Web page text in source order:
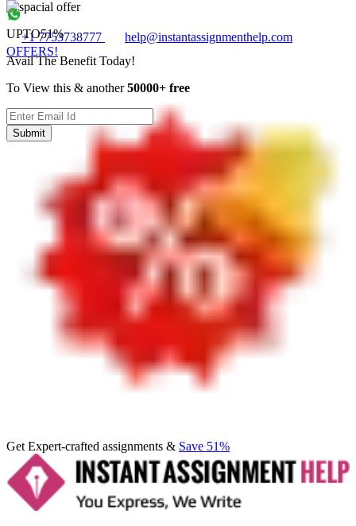
+1 7753738777
help@instantassignmenthelp.com
OFFERS!
Get Expert-crafted assignments & Save 51%
UPTO51%
Avail The Benefit Today!
To View this & another50000+ free
Submit